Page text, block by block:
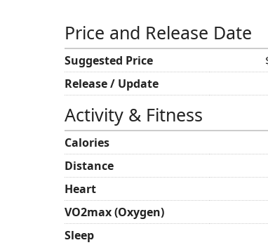
Price and Release Date
Suggested Price
Release / Update
Activity & Fitness
Calories
Distance
Heart
VO2max (Oxygen)
Sleep